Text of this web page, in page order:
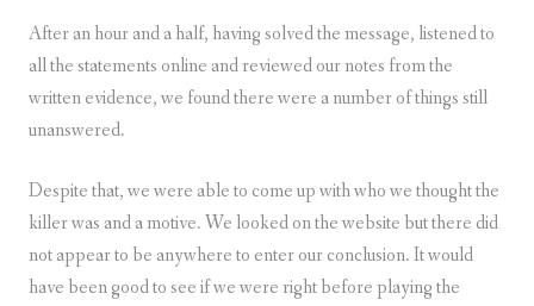
After an hour and a half, having solved the message, listened to
all the statements online and reviewed our notes from the
written evidence, we found there were a number of things still
unanswered.
Despite that, we were able to come up with who we thought the
killer was and a motive. We looked on the website but there did
not appear to be anywhere to enter our conclusion. It would
have been good to see if we were right before playing the